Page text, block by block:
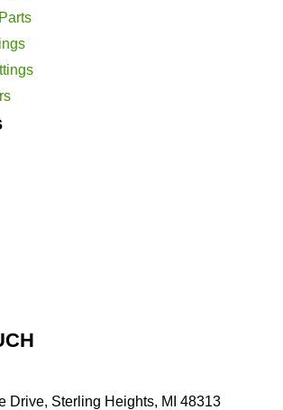
Drive, Sterling Heights, MI 48313